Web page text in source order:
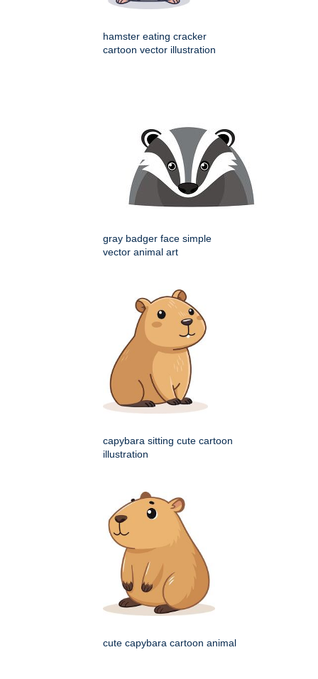
hamster eating cracker
cartoon vector illustration
gray badger face simple
vector animal art
capybara sitting cute cartoon
illustration
cute capybara cartoon animal